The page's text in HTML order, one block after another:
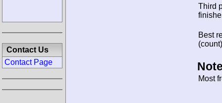
Third
Best
Most
Contact Us
Contact Page